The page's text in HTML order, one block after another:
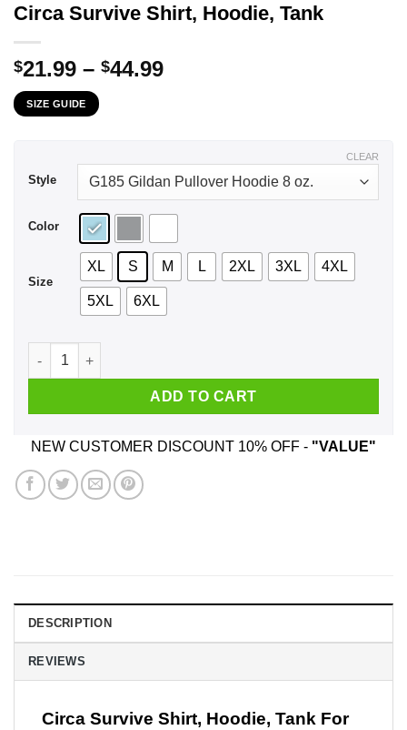
Circa Survive Shirt, Hoodie, Tank
$21.99 – $44.99Price
SIZE GUIDE
Style
Color
Size
XL S M L 2XL 3XL 4XL
5XL 6XL
CLEAR
Circa Survive Shirt, Hoodie, Tank quantity
ADD TO CART
NEW CUSTOMER DISCOUNT 10% OFF - "VALUE"
DESCRIPTION
REVIEWS
Circa Survive Shirt, Hoodie, Tank For